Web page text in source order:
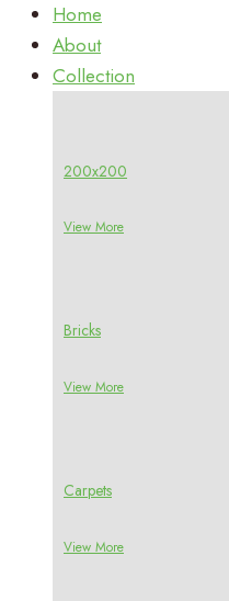
Home
About
Collection
200x200
View More
Bricks
View More
Carpets
View More